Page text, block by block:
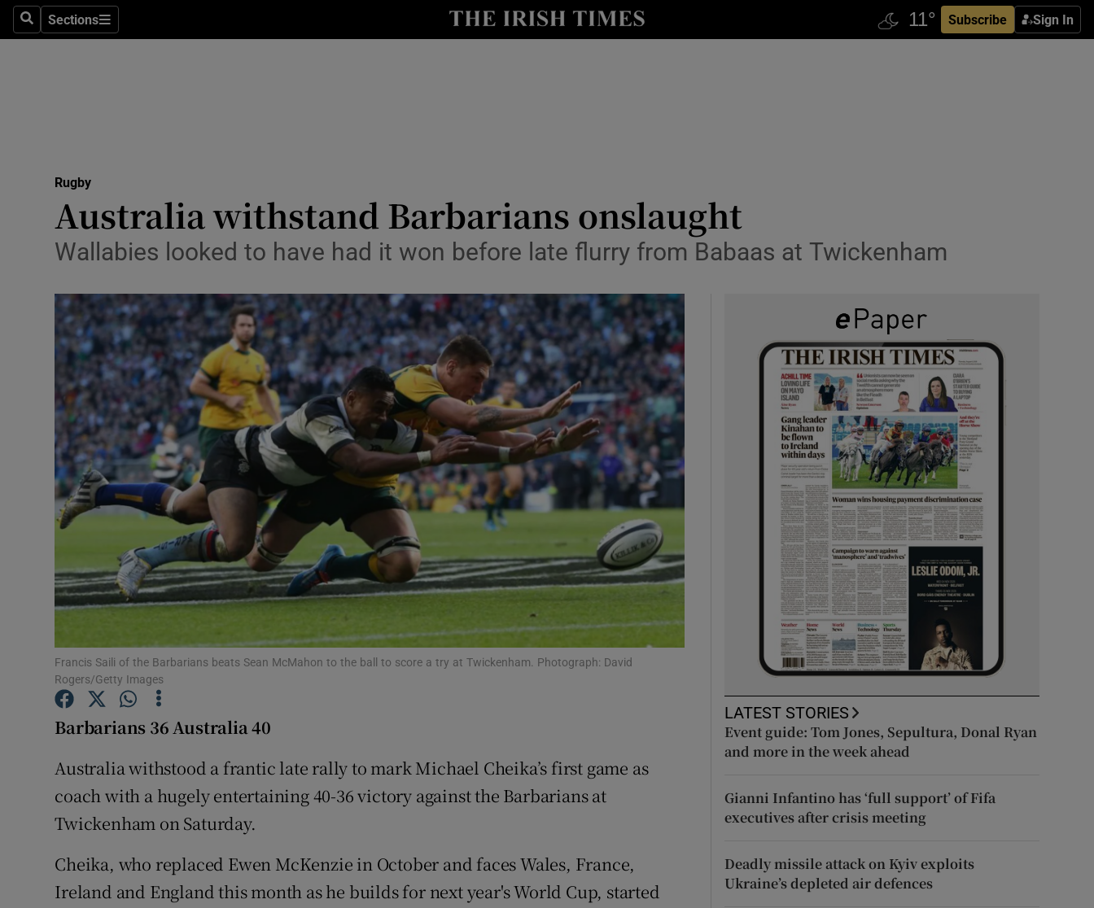
SearchSections
Sections Subscribe Sign In
Show Health sub sections
Science
Show Science sub sections
Media
Abroad
Obituaries
Transport
Motors
Show Motors sub sections
Listen
Podcasts
Show Podcasts sub sections
Video
Photography
Gaeilge
Show Gaeilge sub sections
History
Family Notices Opens in new window
Sponsored
Rugby
Australia withstand Barbarians onslaught
Wallabies looked to have had it won before late flurry from Babaas at Twickenham
Francis Saili of the Barbarians beats Sean McMahon to the ball to score a try at Twickenham. Photograph: David
Rogers/Getty Images
Barbarians 36 Australia 40
Australia withstood a frantic late rally to mark Michael Cheika’s first game as
coach with a hugely entertaining 40-36 victory against the Barbarians at
Twickenham on Saturday.
Cheika, who replaced Ewen McKenzie in October and faces Wales, France,
Ireland and England this month as he builds for next year's World Cup, started
LATEST STORIES
Event guide: Tom Jones, Sepultura, Donal Ryan
and more in the week ahead
Gianni Infantino has ‘full support’ of Fifa
executives after crisis meeting
Deadly missile attack on Kyiv exploits
Ukraine’s depleted air defences